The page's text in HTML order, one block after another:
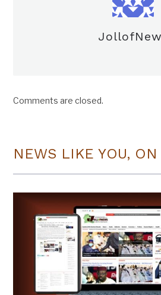
Comments are closed.
NEWS LIKE YOU,